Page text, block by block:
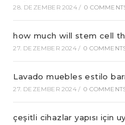
28. DEZEMBER 2024 / 0
how much will stem cell
27. DEZEMBER 2024 / 0
Lavado muebles estilo
27. DEZEMBER 2024 / 0
çeşitli cihazlar yapısı için